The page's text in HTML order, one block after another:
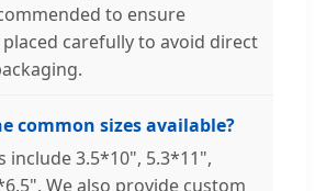
to ensure
carefully to avoid direct
common sizes available?
include 3.5*10", 5.3*11",
We also provide custom